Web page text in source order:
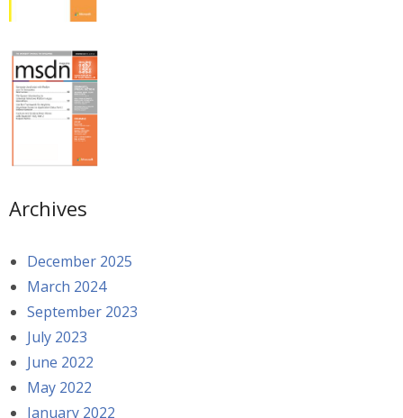
Archives
December 2025
March 2024
September 2023
July 2023
June 2022
May 2022
January 2022